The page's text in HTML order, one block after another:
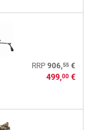
RRP 906,55€
499,00€